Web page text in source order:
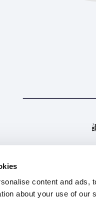
content and ads,
about your use of